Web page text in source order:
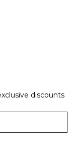
discounts